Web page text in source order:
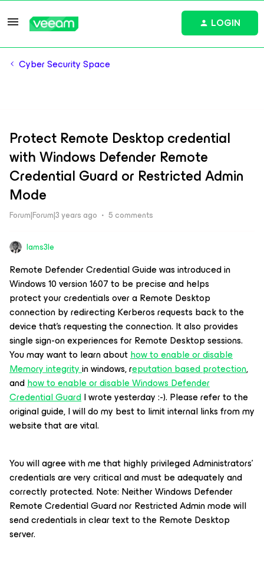
LOGIN
Cyber Security Space
Protect Remote Desktop credential
with Windows Defender Remote
Credential Guard or Restricted Admin
Mode
Forum|Forum|3 years ago 5 comments
Iams3le
Remote Defender Credential Guide was introduced in
Windows 10 version 1607 to be precise and helps
protect your credentials over a Remote Desktop
connection by redirecting Kerberos requests back to the
device that's requesting the connection. It also provides
single sign-on experiences for Remote Desktop sessions.
You may want to learn abouthow to enable or disable
Memory integrityin windows, reputation based protection,
andhow to enable or disable Windows Defender
Credential GuardI wrote yesterday :-). Please refer to the
original guide, I will do my best to limit internal links from my
website that are vital.
You will agree with me that highly privileged Administrators'
credentials are very critical and must be adequately and
correctly protected. Note: Neither Windows Defender
Remote Credential Guard nor Restricted Admin mode will
send credentials in clear text to the Remote Desktop
server.